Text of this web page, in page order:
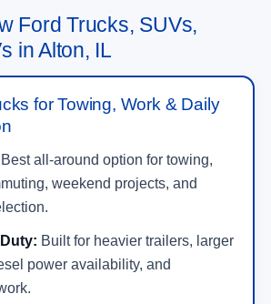
Ford Trucks, SUVs,
in Alton, IL
for Towing, Work & Daily
Best all-around option for towing,
weekend projects, and
Built for heavier trailers, larger
power availability, and